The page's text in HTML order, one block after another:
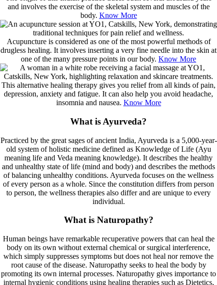
and involves the exercise of the skeletal system and muscles of the
body. Know More
Acupuncture is considered as one of the most powerful methods of
drugless healing. It involves inserting a very fine needle into the skin at
one of the many pressure points in our body. Know More
This alternative healing therapy gives you relief from all kinds of pain,
depression, anxiety and fatigue. It can also help you avoid headache,
insomnia and nausea. Know More
What is Ayurveda?
Practiced by the great sages of ancient India, Ayurveda is a 5,000-year-
old system of holistic medicine defined as Knowledge of Life (Ayu
meaning life and Veda meaning knowledge). It describes the healthy
and unhealthy state of life (mind and body) and describes the methods
of balancing unhealthy conditions. Ayurveda focuses on the wellness
of every person as a whole. Since the constitution differs from person
to person, the wellness therapies also differ and are unique to every
individual.
What is Naturopathy?
Human beings have remarkable recuperative powers that can heal the
body on its own without external chemical or surgical interference,
which simply suppresses symptoms but does not heal nor remove the
root cause of the disease. Naturopathy seeks to heal the body by
promoting its own internal processes. Naturopathy gives importance to
internal hygienic conditions using healing therapies such as Dietetics,